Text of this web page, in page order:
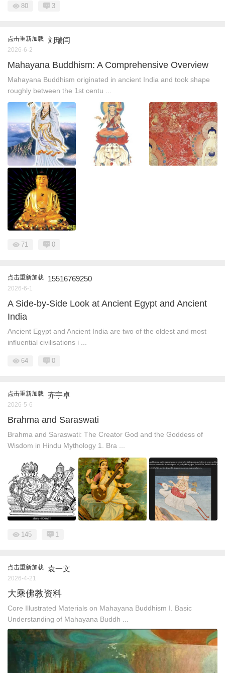
80 3
点击重新加载 刘瑞闫
2026-6-2
Mahayana Buddhism: A Comprehensive Overview
Mahayana Buddhism originated in ancient India and took shape
roughly between the 1st centu ...
71 0
点击重新加载 15516769250
2026-6-1
A Side‑by‑Side Look at Ancient Egypt and Ancient
India
Ancient Egypt and Ancient India are two of the oldest and most
influential civilisations i ...
64 0
点击重新加载 齐宇卓
2026-5-6
Brahma and Saraswati
Brahma and Saraswati: The Creator God and the Goddess of
Wisdom in Hindu Mythology 1. Bra ...
145 1
点击重新加载 袁一文
2026-4-21
大乘佛教资料
Core Illustrated Materials on Mahayana Buddhism I. Basic
Understanding of Mahayana Buddh ...